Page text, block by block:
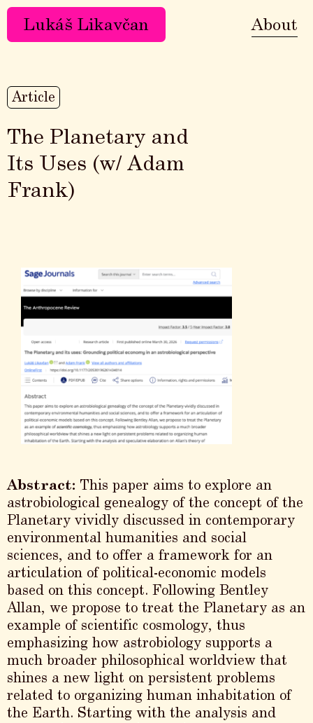
Lukáš Likavčan About
Article
The Planetary and
Its Uses (w/ Adam
Frank)
Abstract: This paper aims to explore an
astrobiological genealogy of the concept of the
Planetary vividly discussed in contemporary
environmental humanities and social
sciences, and to offer a framework for an
articulation of political-economic models
based on this concept. Following Bentley
Allan, we propose to treat the Planetary as an
example of scientific cosmology, thus
emphasizing how astrobiology supports a
much broader philosophical worldview that
shines a new light on persistent problems
related to organizing human inhabitation of
the Earth. Starting with the analysis and